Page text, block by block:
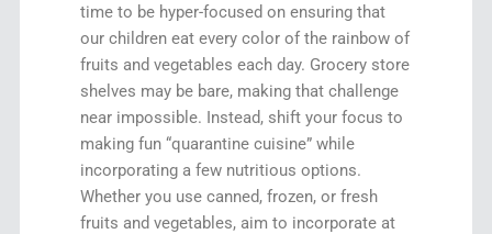
time to be hyper-focused on ensuring that
our children eat every color of the rainbow of
fruits and vegetables each day. Grocery store
shelves may be bare, making that challenge
near impossible. Instead, shift your focus to
making fun “quarantine cuisine” while
incorporating a few nutritious options.
Whether you use canned, frozen, or fresh
fruits and vegetables, aim to incorporate at